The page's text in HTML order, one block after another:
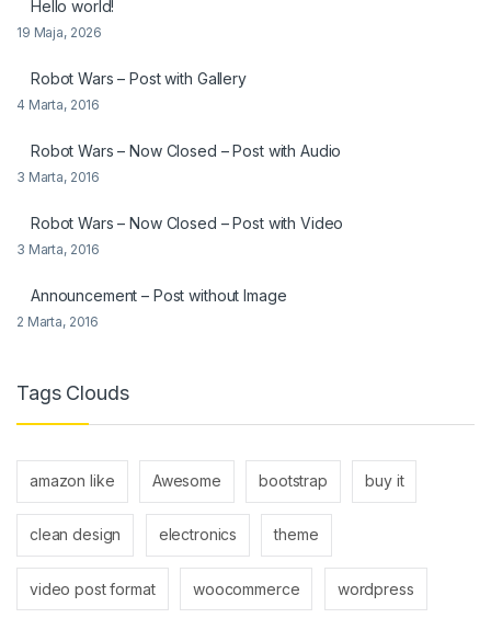
Hello world!
19 Maja, 2026
Robot Wars – Post with Gallery
4 Marta, 2016
Robot Wars – Now Closed – Post with Audio
3 Marta, 2016
Robot Wars – Now Closed – Post with Video
3 Marta, 2016
Announcement – Post without Image
2 Marta, 2016
Tags Clouds
amazon like Awesome bootstrap buy it
clean design electronics theme
video post format woocommerce wordpress